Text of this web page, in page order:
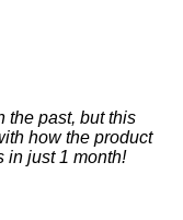
the past, but this
how the product
in just 1 month!